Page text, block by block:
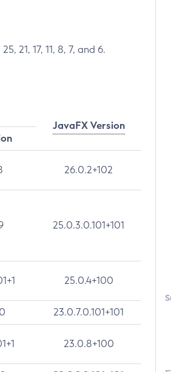
21, 17, 11, 8, 7, and 6.
JavaFX Version
26.0.2+102
25.0.3.0.101+101
25.0.4+100
23.0.7.0.101+101
23.0.8+100